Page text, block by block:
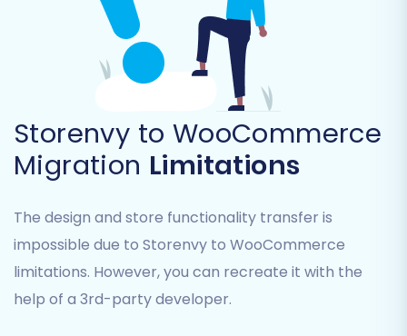
data transfer.
You can choose to migrate:
Storenvy to WooCommerce
Migration Limitations
The design and store functionality transfer is
impossible due to Storenvy to WooCommerce
limitations. However, you can recreate it with the
help of a 3rd-party developer.